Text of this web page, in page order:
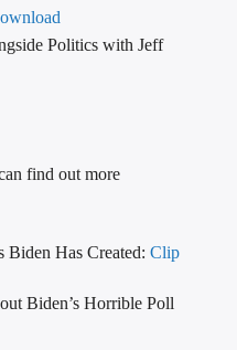
Politics with Jeff
find out more
Biden Has Created:Clip
Biden’s Horrible Poll